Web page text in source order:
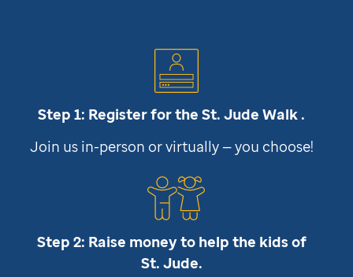
Step 1: Register for theSt. Jude Walk .
Join us in-person or virtually — you choose!
Step 2: Raise money to help the kids of
St. Jude.